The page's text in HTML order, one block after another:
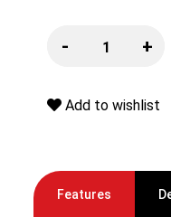
- +
Add to wishlist
Features